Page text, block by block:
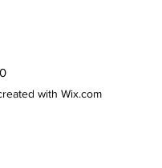
with Wix.com